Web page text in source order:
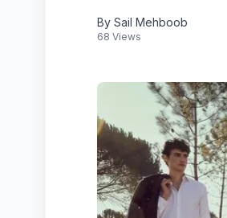
By Sail Mehboob
68 Views